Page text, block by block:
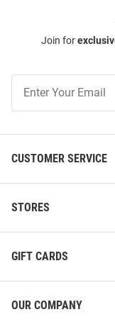
Join for
Our
CUSTOMER SERVICE
STORES
GIFT CARDS
OUR COMPANY